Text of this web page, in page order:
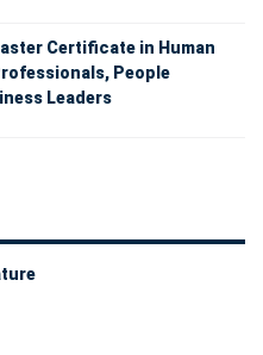
Certificate in Human
People
Leaders